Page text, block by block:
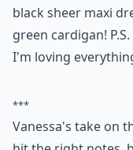
black sheer maxi
green cardigan!
I'm loving
***
Vanessa's take on